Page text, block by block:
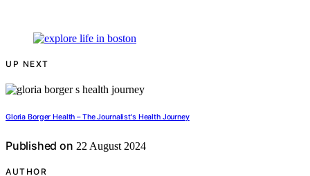
UP NEXT
Gloria Borger Health – The Journalist's Health Journey
Published on 22 August 2024
AUTHOR